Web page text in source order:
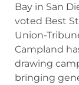
Bay in San
voted Best
Union-
Campland
drawing
bringing